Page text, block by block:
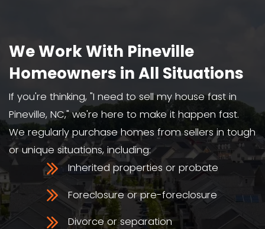
We're Local